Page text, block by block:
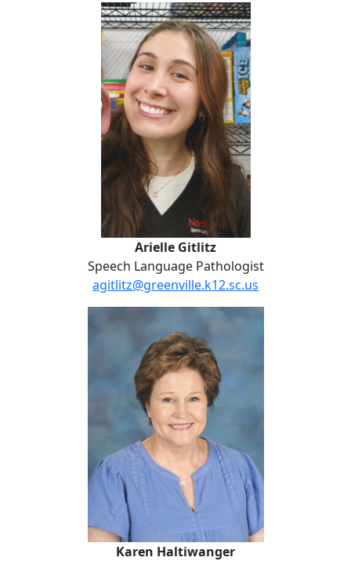
Arielle Gitlitz
Arielle Gitlitz
Speech Language Pathologist
agitlitz@greenville.k12.sc.us
Karen Haltiwanger
Karen Haltiwanger